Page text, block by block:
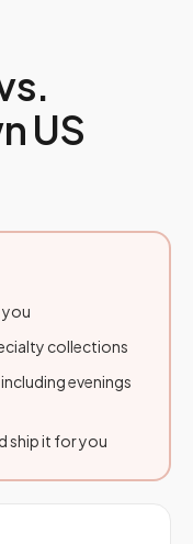
US
collections
evenings
ship it for you